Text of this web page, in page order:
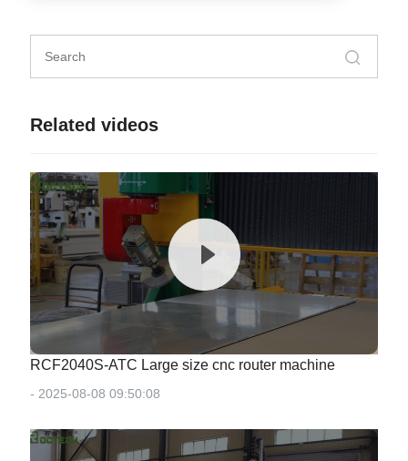
Related videos
RCF2040S-ATC Large size cnc router machine
- 2025-08-08 09:50:08